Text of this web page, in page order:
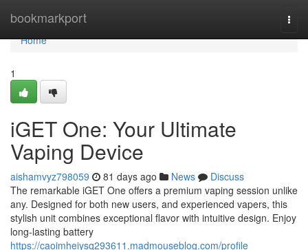
bookmarkport
Home
Home
1
iGET One: Your Ultimate
Vaping Device
aishamvyz798059 81 days ago News
Discuss
The remarkable iGET One offers a premium vaping session unlike
any. Designed for both new users, and experienced vapers, this
stylish unit combines exceptional flavor with intuitive design. Enjoy
long-lasting battery
https://caoimheiysq293611.madmouseblog.com/profile